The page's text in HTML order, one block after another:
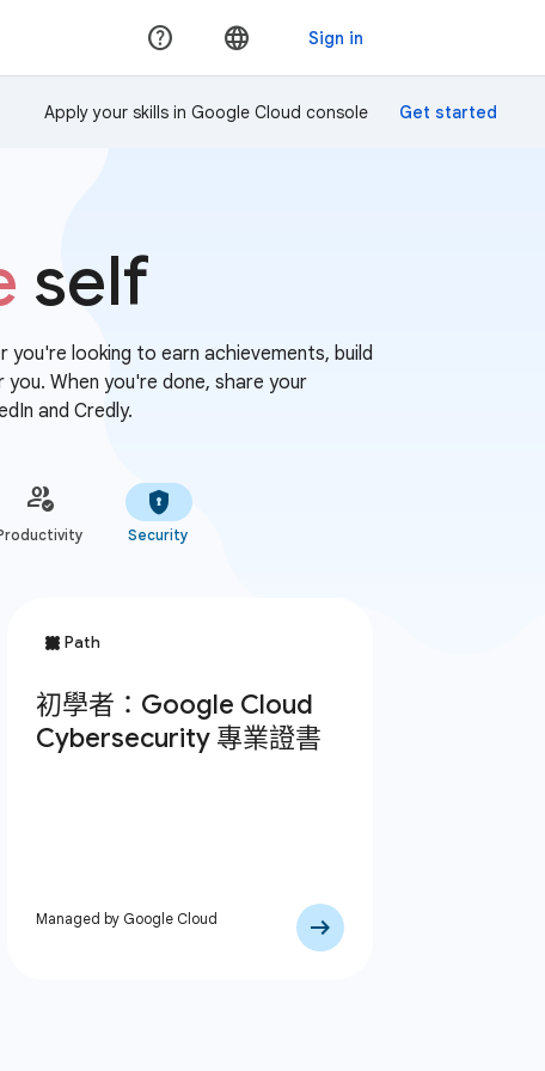
Apply your skills in Google Cloud console
self
looking to earn achievements, build
When you're done, share your
and Credly.
Security
Managed by Google Cloud